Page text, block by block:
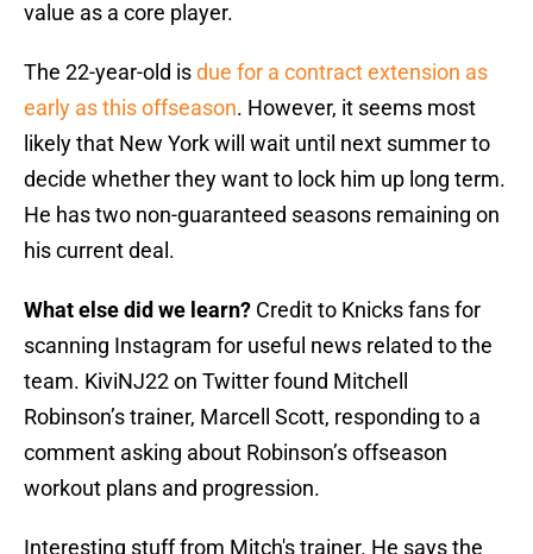
value as a core player.
The 22-year-old isdue for a contract extension as
early as this offseason. However, it seems most
likely that New York will wait until next summer to
decide whether they want to lock him up long term.
He has two non-guaranteed seasons remaining on
his current deal.
What else did we learn? Credit to Knicks fans for
scanning Instagram for useful news related to the
team. KiviNJ22 on Twitter found Mitchell
Robinson’s trainer, Marcell Scott, responding to a
comment asking about Robinson’s offseason
workout plans and progression.
Interesting stuff from Mitch's trainer. He says the